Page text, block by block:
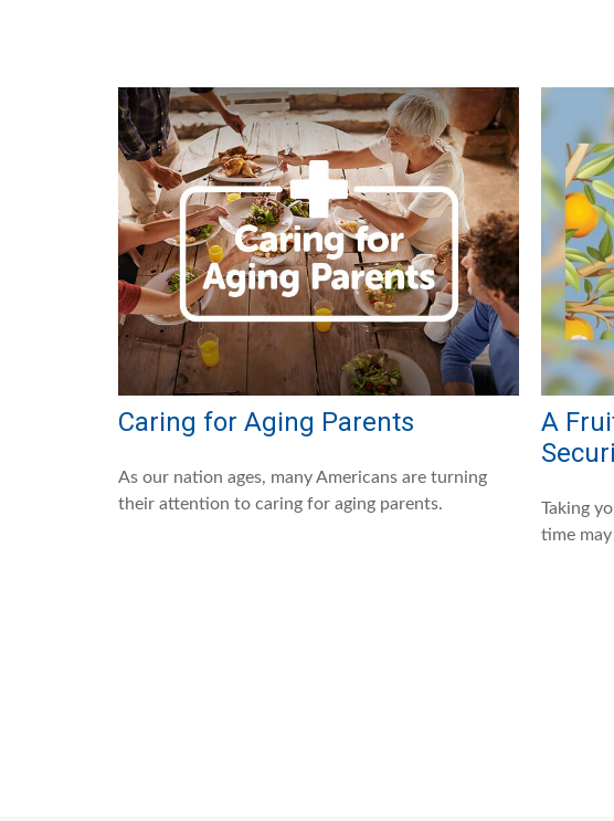
Caring for Aging Parents
As our nation ages, many Americans are turning
their attention to caring for aging parents.
A
Taking
time